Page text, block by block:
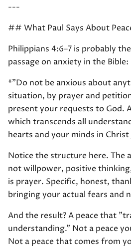
---
## What Paul Says About
Philippians 4:6–7 is probably
passage on anxiety in the Bible:
*"Do not be anxious about
situation, by prayer and
present your requests to God.
which transcends all
hearts and your minds in Christ
Notice the structure here. The
not willpower, positive
is prayer. Specific, honest,
bringing your actual fears and
And the result? A peace that
understanding." Not a peace
Not a peace that comes from